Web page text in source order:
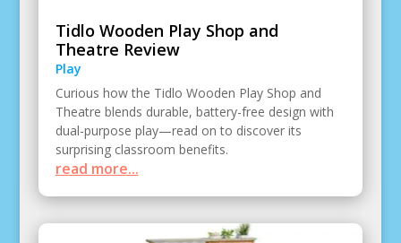
Tidlo Wooden Play Shop and
Theatre Review
Play
Curious how the Tidlo Wooden Play Shop and
Theatre blends durable, battery-free design with
dual-purpose play—read on to discover its
surprising classroom benefits.
read more...